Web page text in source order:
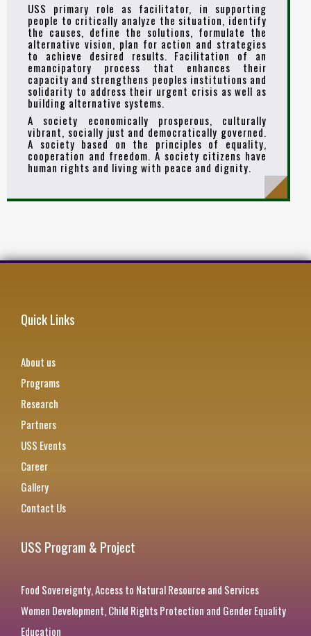
USS primary role as facilitator, in supporting
people to critically analyze the situation, identify
the causes, define the solutions, formulate the
alternative vision, plan for action and strategies
to achieve desired results. Facilitation of an
emancipatory process that enhances their
capacity and strengthens peoples institutions and
solidarity to address their urgent crisis as well as
building alternative systems.
A society economically prosperous, culturally
vibrant, socially just and democratically governed.
A society based on the principles of equality,
cooperation and freedom. A society citizens have
human rights and living with peace and dignity.
Quick Links
About us
Programs
Research
Partners
USS Events
Career
Gallery
Contact Us
USS Program & Project
Food Sovereignty, Access to Natural Resource and Services
Women Development, Child Rights Protection and Gender Equality
Education